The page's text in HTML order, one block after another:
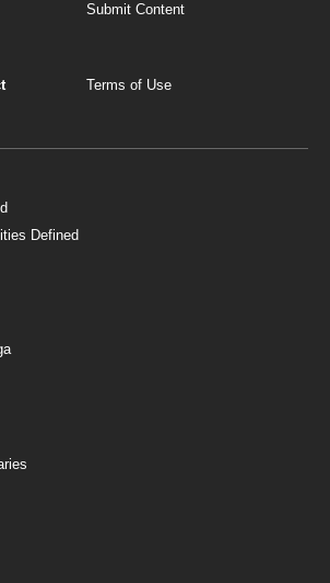
Submit Content
Terms of Use
Defined